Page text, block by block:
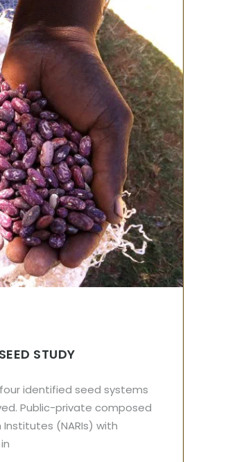
STUDY
identified seed systems
Public-private composed
(NARIs) with